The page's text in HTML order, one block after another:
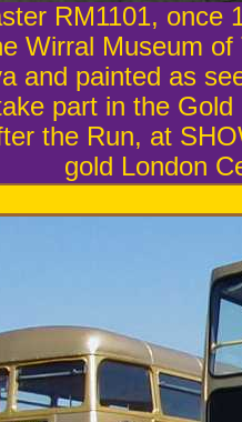
RM1101, once
Wirral Museum
and painted as
part in the
the Run, at
gold London